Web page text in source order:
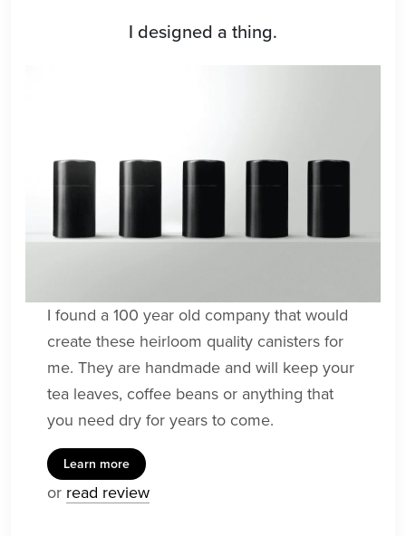
I designed a thing.
I found a 100 year old company that would
create these heirloom quality canisters for
me. They are handmade and will keep your
tea leaves, coffee beans or anything that
you need dry for years to come.
Learn more
or read review